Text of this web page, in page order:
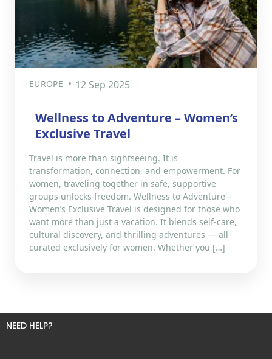
EUROPE 12 Sep 2025
Wellness to Adventure – Women’s
Exclusive Travel
Travel is more than sightseeing. It is
transformation, connection, and empowerment. For
women, traveling together in safe, supportive
groups unlocks freedom. Wellness to Adventure –
Women’s Exclusive Travel is designed for those who
want more than just a vacation. It blends self-care,
cultural discovery, and thrilling adventures — all
curated exclusively for women. Whether you […]
NEED HELP?